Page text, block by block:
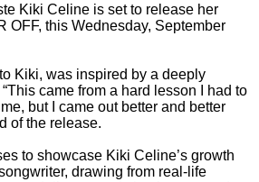
Kiki Celine is set to release her
OFF, this Wednesday, September
Kiki, was inspired by a deeply
came from a hard lesson I had to
but I came out better and better
of the release.
to showcase Kiki Celine’s growth
drawing from real-life